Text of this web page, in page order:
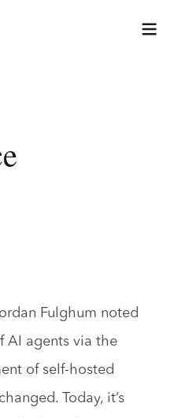
Fulghum noted
AI agents via the
of self-hosted
. Today, it’s